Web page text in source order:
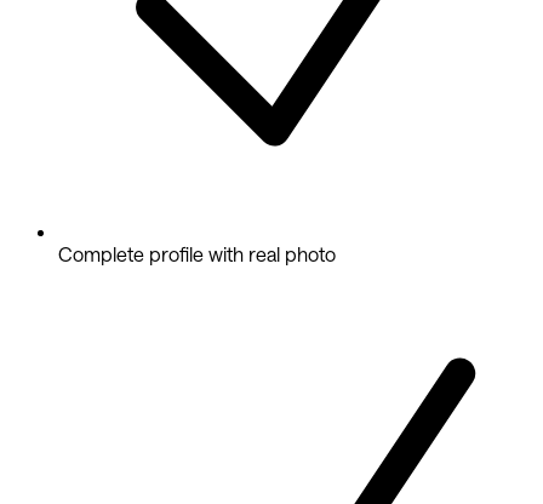
Complete profile with real photo